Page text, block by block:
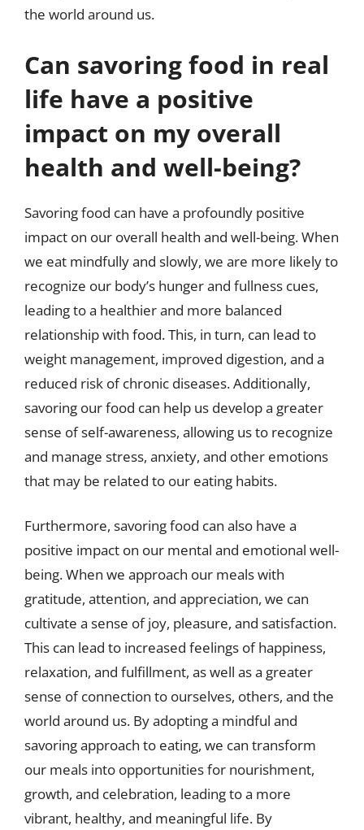
the world around us.
Can savoring food in real
life have a positive
impact on my overall
health and well-being?
Savoring food can have a profoundly positive
impact on our overall health and well-being. When
we eat mindfully and slowly, we are more likely to
recognize our body’s hunger and fullness cues,
leading to a healthier and more balanced
relationship with food. This, in turn, can lead to
weight management, improved digestion, and a
reduced risk of chronic diseases. Additionally,
savoring our food can help us develop a greater
sense of self-awareness, allowing us to recognize
and manage stress, anxiety, and other emotions
that may be related to our eating habits.
Furthermore, savoring food can also have a
positive impact on our mental and emotional well-
being. When we approach our meals with
gratitude, attention, and appreciation, we can
cultivate a sense of joy, pleasure, and satisfaction.
This can lead to increased feelings of happiness,
relaxation, and fulfillment, as well as a greater
sense of connection to ourselves, others, and the
world around us. By adopting a mindful and
savoring approach to eating, we can transform
our meals into opportunities for nourishment,
growth, and celebration, leading to a more
vibrant, healthy, and meaningful life. By